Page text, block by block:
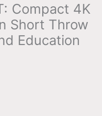
Compact 4K
Short Throw
Education